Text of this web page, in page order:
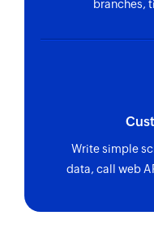
branches,
Write simple
data, call web